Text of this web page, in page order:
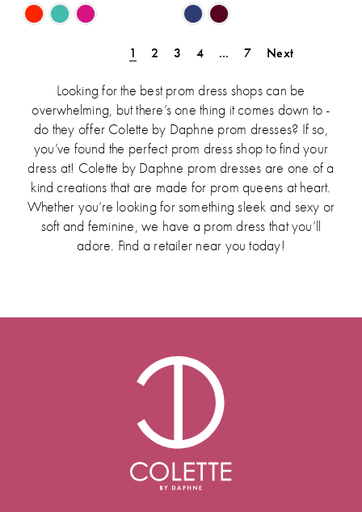
Skip
Color
end
Skip
Color
to
end
1 2 3 4 ... 7 Next
Looking for the best prom dress shops can be
overwhelming, but there’s one thing it comes down to -
do they offer Colette by Daphne prom dresses? If so,
you’ve found the perfect prom dress shop to find your
dress at! Colette by Daphne prom dresses are one of a
kind creations that are made for prom queens at heart.
Whether you’re looking for something sleek and sexy or
soft and feminine, we have a prom dress that you’ll
adore. Find a retailer near you today!